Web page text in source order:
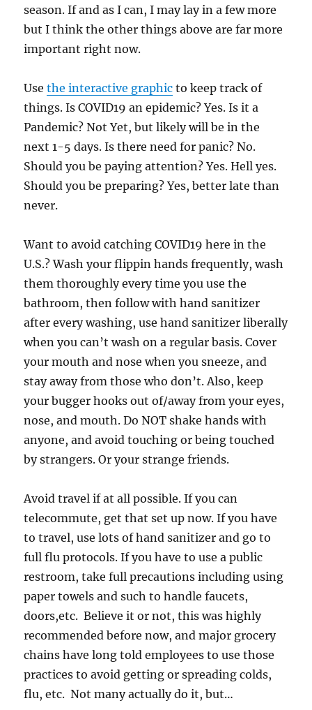
season. If and as I can, I may lay in a few more
but I think the other things above are far more
important right now.
Usethe interactive graphic to keep track of
things. Is COVID19 an epidemic? Yes. Is it a
Pandemic? Not Yet, but likely will be in the
next 1-5 days. Is there need for panic? No.
Should you be paying attention? Yes. Hell yes.
Should you be preparing? Yes, better late than
never.
Want to avoid catching COVID19 here in the
U.S.? Wash your flippin hands frequently, wash
them thoroughly every time you use the
bathroom, then follow with hand sanitizer
after every washing, use hand sanitizer liberally
when you can’t wash on a regular basis. Cover
your mouth and nose when you sneeze, and
stay away from those who don’t. Also, keep
your bugger hooks out of/away from your eyes,
nose, and mouth. Do NOT shake hands with
anyone, and avoid touching or being touched
by strangers. Or your strange friends.
Avoid travel if at all possible. If you can
telecommute, get that set up now. If you have
to travel, use lots of hand sanitizer and go to
full flu protocols. If you have to use a public
restroom, take full precautions including using
paper towels and such to handle faucets,
doors,etc. Believe it or not, this was highly
recommended before now, and major grocery
chains have long told employees to use those
practices to avoid getting or spreading colds,
flu, etc. Not many actually do it, but…